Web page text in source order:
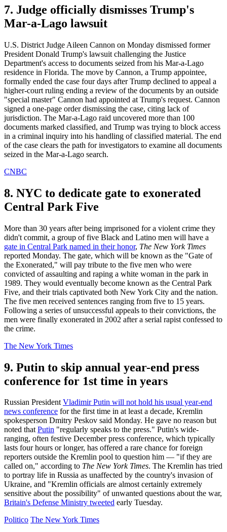
7. Judge officially dismisses Trump's
Mar-a-Lago lawsuit
U.S. District Judge Aileen Cannon on Monday dismissed former
President Donald Trump's lawsuit challenging the Justice
Department's access to documents seized from his Mar-a-Lago
residence in Florida. The move by Cannon, a Trump appointee,
formally ended the case four days after Trump declined to appeal a
higher-court ruling ending a review of the documents by an outside
"special master" Cannon had appointed at Trump's request. Cannon
signed a one-page order dismissing the case, citing lack of
jurisdiction. The Mar-a-Lago raid uncovered more than 100
documents marked classified, and Trump was trying to block access
in a criminal inquiry into his handling of classified material. The end
of the case clears the path for investigators to examine all documents
seized in the Mar-a-Lago search.
CNBC
8. NYC to dedicate gate to exonerated
Central Park Five
More than 30 years after being imprisoned for a violent crime they
didn't commit, a group of five Black and Latino men will have a
gate in Central Park named in their honor, The New York Times
reported Monday. The gate, which will be known as the "Gate of
the Exonerated," will pay tribute to the five men who were
convicted of assaulting and raping a white woman in the park in
1989. They would eventually become known as the Central Park
Five, and their trials captivated both New York City and the nation.
The five men received sentences ranging from five to 15 years.
Following a series of unsuccessful appeals to their convictions, the
men were finally exonerated in 2002 after a serial rapist confessed to
the crime.
The New York Times
9. Putin to skip annual year-end press
conference for 1st time in years
Russian PresidentVladimir Putin will not hold his usual year-end
news conference for the first time in at least a decade, Kremlin
spokesperson Dmitry Peskov said Monday. He gave no reason but
noted thatPutin "regularly speaks to the press." Putin's wide-
ranging, often festive December press conference, which typically
lasts four hours or longer, has offered a rare chance for foreign
reporters outside the Kremlin pool to question him — "if they are
called on," according to The New York Times. The Kremlin has tried
to portray life in Russia as unaffected by the country's invasion of
Ukraine, and "Kremlin officials are almost certainly extremely
sensitive about the possibility" of unwanted questions about the war,
Britain's Defense Ministry tweeted early Tuesday.
Politico The New York Times